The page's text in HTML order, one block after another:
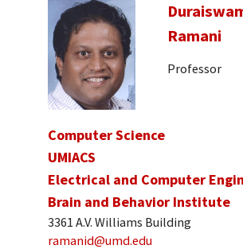
Ramani
Professor
Computer Science
UMIACS
Electrical and Computer
Brain and Behavior Institute
3361 A.V. Williams Building
ramanid@umd.edu